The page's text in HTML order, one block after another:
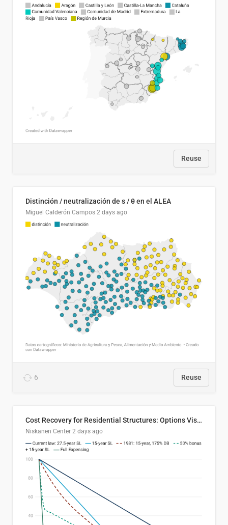
Reuse
Distinción / neutralización de s / θ en el ALEA
Miguel Calderón Campos 2 days ago
6 Reuse
Cost Recovery for Residential Structures: Options Visualized
Niskanen Center 2 days ago